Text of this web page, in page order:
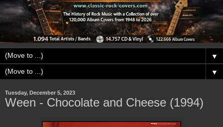
▼
▼
Tuesday, December 5, 2023
Ween - Chocolate and Cheese (1994)